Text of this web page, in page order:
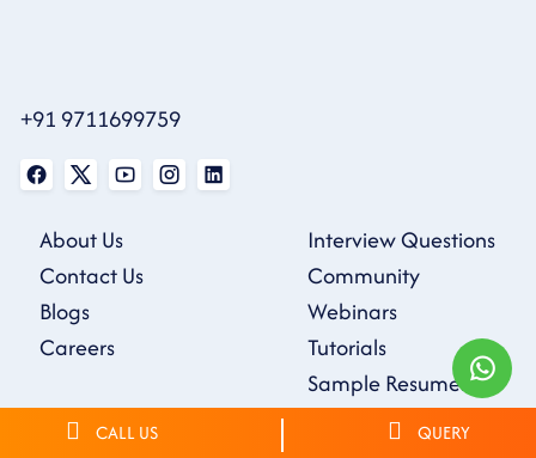
+91 9711699759
About Us
Contact Us
Blogs
Careers
Interview Questions
Community
Webinars
Tutorials
Sample Resumes
Privacy Policy
CALL US QUERY